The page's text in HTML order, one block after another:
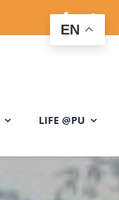
LIFE @PU
EN